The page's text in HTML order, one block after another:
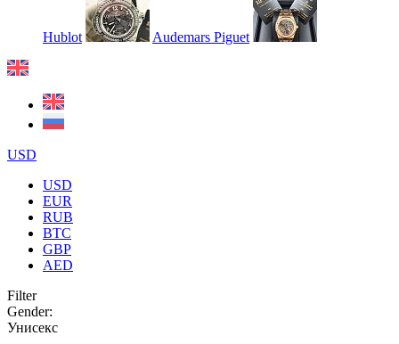
Hublot Audemars Piguet
USD
USD
EUR
RUB
BTC
GBP
AED
Filter
Gender:
Унисекс